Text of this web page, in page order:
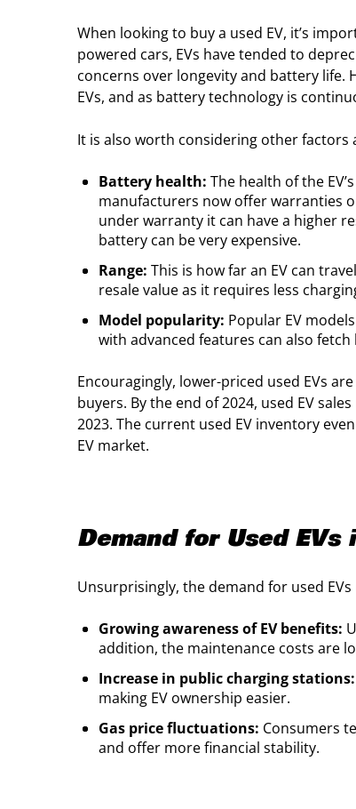
When looking to buy a used EV, it’s
powered cars, EVs have tended to
concerns over longevity and battery life.
EVs, and as battery technology is
It is also worth considering other factors
Battery health: The health of the
manufacturers now offer warranties
under warranty it can have a higher
battery can be very expensive.
Range: This is how far an EV can
resale value as it requires less
Model popularity: Popular EV
with advanced features can also fetch
Encouragingly, lower-priced used EVs
buyers. By the end of 2024, used EV
2023. The current used EV inventory
EV market.
Demand for Used EVs
Unsurprisingly, the demand for used
Growing awareness of EV benefits:
addition, the maintenance costs are
Increase in public charging stations:
making EV ownership easier.
Gas price fluctuations: Consumers
and offer more financial stability.